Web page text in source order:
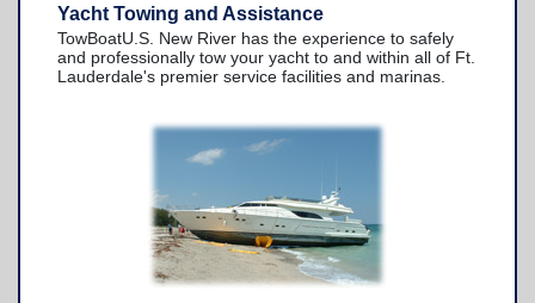
Yacht Towing and Assistance
TowBoatU.S. New River has the experience to safely
and professionally tow your yacht to and within all of Ft.
Lauderdale's premier service facilities and marinas.